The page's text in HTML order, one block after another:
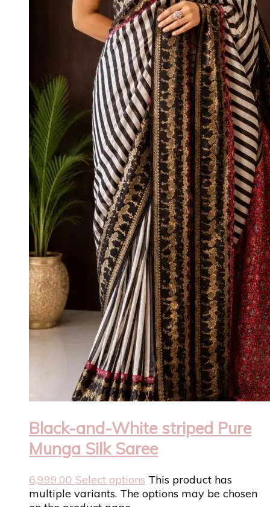
Black-and-White striped Pure
Munga Silk Saree
6,999.00 Select options This product has
multiple variants. The options may be chosen